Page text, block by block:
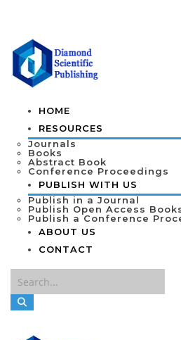
HOME
RESOURCES
Journals
Books
Abstract Book
Conference Proceedings
PUBLISH WITH US
Publish in a Journal
Publish Open Access
Publish a Conference
ABOUT US
CONTACT